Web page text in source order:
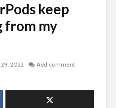
keep
from my
2022
Add comment